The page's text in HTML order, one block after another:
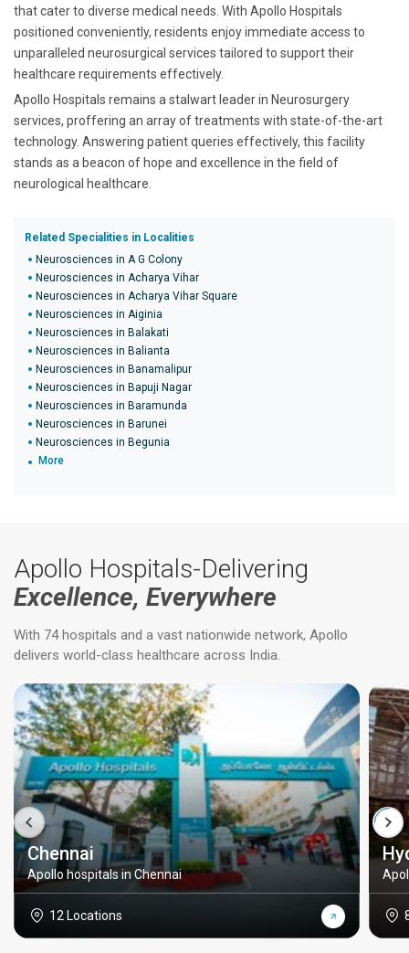
that cater to diverse medical needs. With Apollo Hospitals
positioned conveniently, residents enjoy immediate access to
unparalleled neurosurgical services tailored to support their
healthcare requirements effectively.
Apollo Hospitals remains a stalwart leader in Neurosurgery
services, proffering an array of treatments with state-of-the-art
technology. Answering patient queries effectively, this facility
stands as a beacon of hope and excellence in the field of
neurological healthcare.
Related Specialities in Localities
Neurosciences in A G Colony
Neurosciences in Acharya Vihar
Neurosciences in Acharya Vihar Square
Neurosciences in Aiginia
Neurosciences in Balakati
Neurosciences in Balianta
Neurosciences in Banamalipur
Neurosciences in Bapuji Nagar
Neurosciences in Baramunda
Neurosciences in Barunei
Neurosciences in Begunia
More
Apollo Hospitals-Delivering
Excellence, Everywhere
With 74 hospitals and a vast nationwide network, Apollo
delivers world-class healthcare across India.
Chennai
Apollo hospitals in Chennai
12 Locations